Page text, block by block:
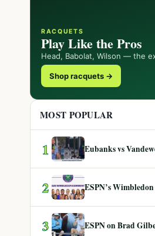
RACQUETS
Play Like the Pros
Head, Babolat, Wilson — the
Shop racquets →
MOST POPULAR
1 Eubanks vs
2 ESPN’s
3 ESPN on Brad